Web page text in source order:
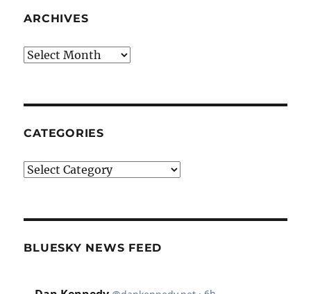
ARCHIVES
Archives
CATEGORIES
Categories
BLUESKY NEWS FEED